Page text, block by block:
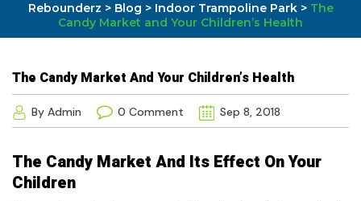
Rebounderz > Blog > Indoor Trampoline Park> The
Candy Market and Your Children’s Health
The Candy Market And Your Children’s Health
By Admin 0 Comment Sep 8, 2018
The Candy Market And Its Effect On Your
Children